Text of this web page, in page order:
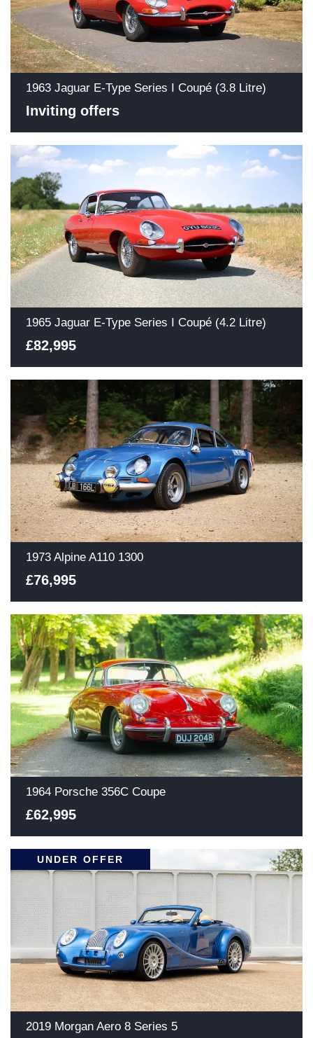
1963 Jaguar E-Type Series I Coupé (3.8 Litre)
Inviting offers
1965 Jaguar E-Type Series I Coupé (4.2 Litre)
£82,995
1973 Alpine A110 1300
£76,995
1964 Porsche 356C Coupe
£62,995
UNDER OFFER
2019 Morgan Aero 8 Series 5